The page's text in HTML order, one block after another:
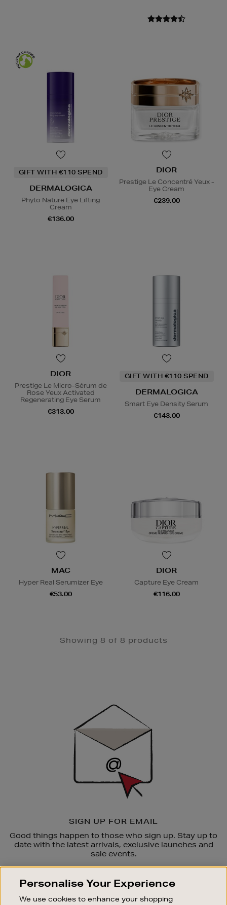
GIFT WITH €110 SPEND
DERMALOGICA
Phyto Nature Eye Lifting
Cream
€136.00
DIOR
Prestige Le Concentré Yeux -
Eye Cream
€239.00
DIOR
Prestige Le Micro-Sérum de
Rose Yeux Activated
Regenerating Eye Serum
€313.00
GIFT WITH €110 SPEND
DERMALOGICA
Smart Eye Density Serum
€143.00
MAC
Hyper Real Serumizer Eye
€53.00
DIOR
Capture Eye Cream
€116.00
Showing 8 of 8 products
SIGN UP FOR EMAIL
Good things happen to those who sign up. Stay up to
date with the latest arrivals, exclusive launches and
sale events.
OUR STORES
Personalise Your Experience
We use cookies to enhance your shopping